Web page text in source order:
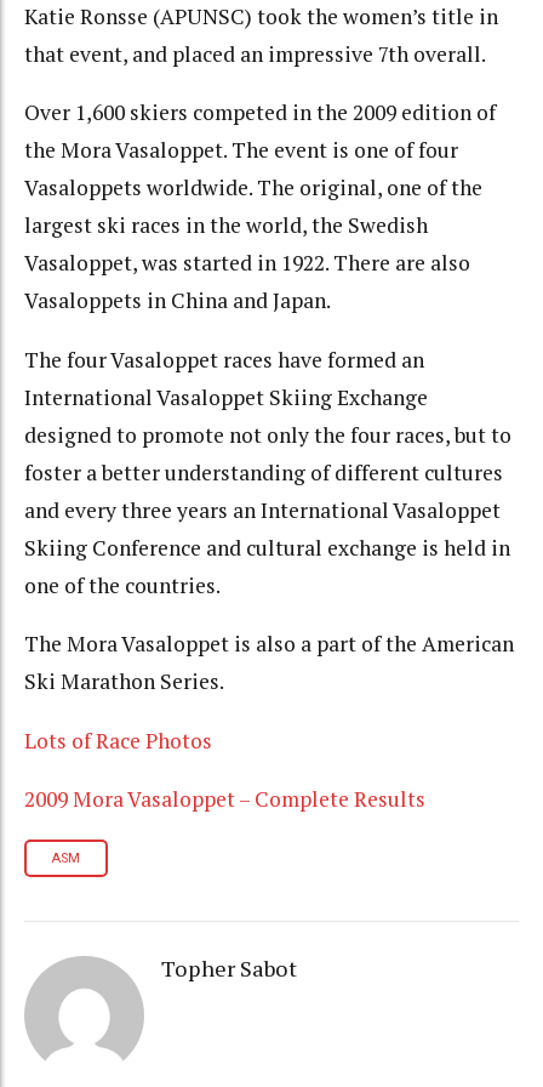
Katie Ronsse (APUNSC) took the women’s title in
that event, and placed an impressive 7th overall.
Over 1,600 skiers competed in the 2009 edition of
the Mora Vasaloppet. The event is one of four
Vasaloppets worldwide. The original, one of the
largest ski races in the world, the Swedish
Vasaloppet, was started in 1922. There are also
Vasaloppets in China and Japan.
The four Vasaloppet races have formed an
International Vasaloppet Skiing Exchange
designed to promote not only the four races, but to
foster a better understanding of different cultures
and every three years an International Vasaloppet
Skiing Conference and cultural exchange is held in
one of the countries.
The Mora Vasaloppet is also a part of the American
Ski Marathon Series.
Lots of Race Photos
2009 Mora Vasaloppet – Complete Results
ASM
Topher Sabot